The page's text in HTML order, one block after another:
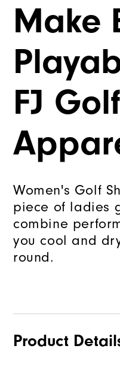
Make
FJ
Women's Golf
piece of ladies
combine
you cool and
round.
Product